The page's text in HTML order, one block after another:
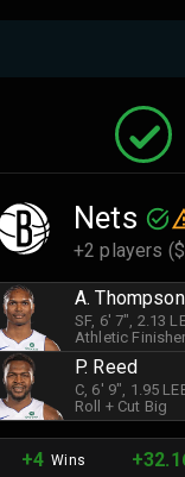
Nets
+2 players
A. Thompson
SF, 6' 7" , 2.13
Athletic Finisher
P. Reed
C , 6' 9" , 1.95
Roll + Cut Big
+4Wins